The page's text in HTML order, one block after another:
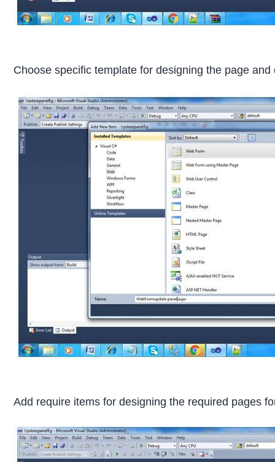
Choose specific template for designing the page
Add require items for designing the required pages